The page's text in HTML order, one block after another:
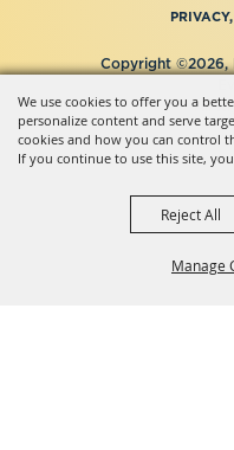
We use cookies to offer you a
personalize content and serve
cookies and how you can control
If you continue to use this site,
Manage
Reject All
Copyright ©2026,
All